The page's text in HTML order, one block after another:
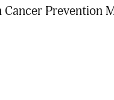
Cancer Prevention